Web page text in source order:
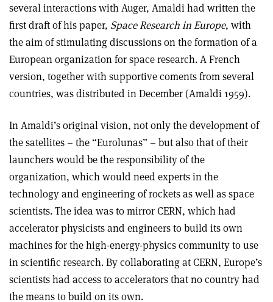
several interactions with Auger, Amaldi had written the
first draft of his paper, Space Research in Europe, with
the aim of stimulating discussions on the formation of a
European organization for space research. A French
version, together with supportive coments from several
countries, was distributed in December (Amaldi 1959).
In Amaldi’s original vision, not only the development of
the satellites – the “Eurolunas” – but also that of their
launchers would be the responsibility of the
organization, which would need experts in the
technology and engineering of rockets as well as space
scientists. The idea was to mirror CERN, which had
accelerator physicists and engineers to build its own
machines for the high-energy-physics community to use
in scientific research. By collaborating at CERN, Europe’s
scientists had access to accelerators that no country had
the means to build on its own.